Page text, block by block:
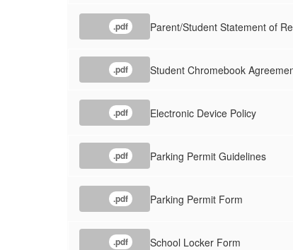
.pdf Parent/Student Statement of
.pdf Student Chromebook
.pdf Electronic Device Policy
.pdf Parking Permit Guidelines
.pdf Parking Permit Form
.pdf School Locker Form